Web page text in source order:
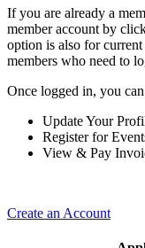
If you are already a
member account by
option is also for
members who need to
Once logged in, you
Update Your
Register for
View & Pay
Create an Account